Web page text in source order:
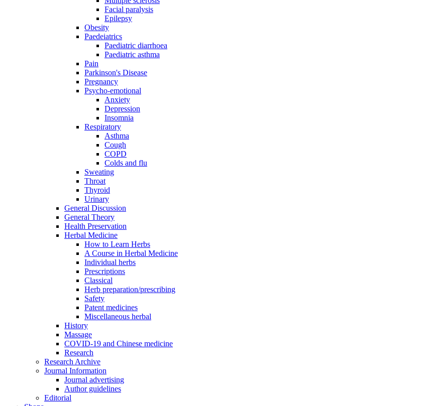
Facial paralysis
Epilepsy
Obesity
Paedeiatrics
Paediatric diarrhoea
Paediatric asthma
Pain
Parkinson's Disease
Pregnancy
Psycho-emotional
Anxiety
Depression
Insomnia
Respiratory
Asthma
Cough
COPD
Colds and flu
Sweating
Throat
Thyroid
Urinary
General Discussion
General Theory
Health Preservation
Herbal Medicine
How to Learn Herbs
A Course in Herbal Medicine
Individual herbs
Prescriptions
Classical
Herb preparation/prescribing
Safety
Patent medicines
Miscellaneous herbal
History
Massage
COVID-19 and Chinese medicine
Research
Research Archive
Journal Information
Journal advertising
Author guidelines
Editorial